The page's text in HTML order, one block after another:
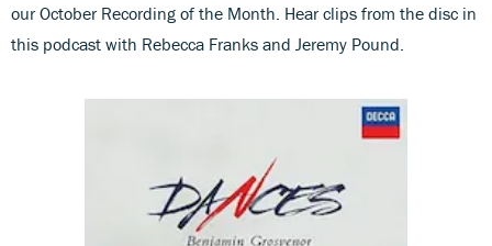
our October Recording of the Month. Hear clips from the disc in
this podcast with Rebecca Franks and Jeremy Pound.